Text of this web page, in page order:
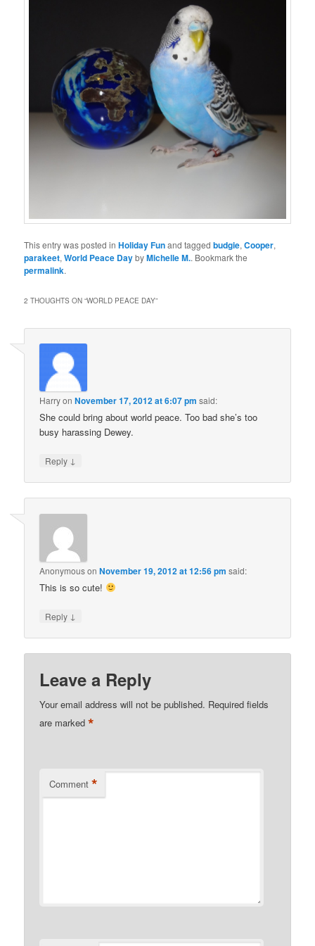
This entry was posted inHoliday Funand taggedbudgie,Cooper,
parakeet,World Peace DaybyMichelle M.. Bookmark the
permalink.
2 THOUGHTS ON “WORLD PEACE DAY”
HarryonNovember 17, 2012 at 6:07 pm said:
She could bring about world peace. Too bad she’s too
busy harassing Dewey.
Reply ↓
AnonymousonNovember 19, 2012 at 12:56 pm said:
This is so cute!
Reply ↓
Leave a Reply
Your email address will not be published. Required fields
are marked*
Comment *